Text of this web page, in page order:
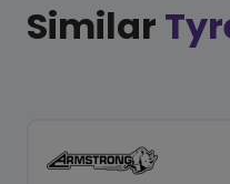
Similar